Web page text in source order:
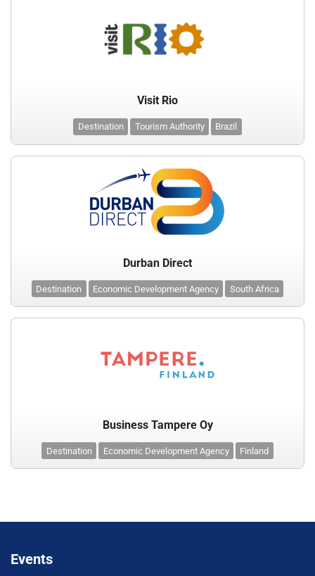
Visit Rio
Destination Tourism Authority Brazil
Durban Direct
Destination Economic Development Agency South Africa
Business Tampere Oy
Destination Economic Development Agency Finland
Events